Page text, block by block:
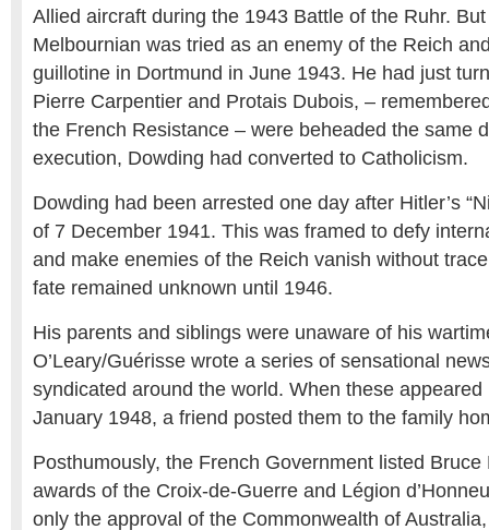
Allied aircraft during the 1943 Battle of the Ruhr.
Melbournian was tried as an enemy of the Reich
guillotine in Dortmund in June 1943. He had just
Pierre Carpentier and Protais Dubois, –
the French Resistance – were beheaded the same
execution, Dowding had converted to Catholicism.
Dowding had been arrested one day after Hitler’s
of 7 December 1941. This was framed to defy
and make enemies of the Reich vanish without
fate remained unknown until 1946.
His parents and siblings were unaware of his
O’Leary/Guérisse wrote a series of sensational
syndicated around the world. When these
January 1948, a friend posted them to the family
Posthumously, the French Government listed Bruce
awards of the Croix-de-Guerre and Légion
only the approval of the Commonwealth of